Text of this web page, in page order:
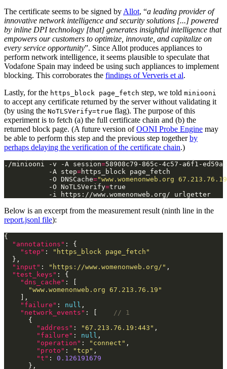
The certificate seems to be signed byAllot, “a leading provider of
innovative network intelligence and security solutions [...] powered
by inline DPI technology [that] generates insightful intelligence that
empowers our customers to optimize, innovate, and capitalize on
every service opportunity”. Since Allot produces appliances to
perform network intelligence, it seems plausible to speculate that
Vodafone Spain may indeed be using such appliances to implement
blocking. This corroborates the findings of Ververis et al.
Lastly, for the https_block page_fetch step, we told miniooni
to accept any certificate returned by the server without validating it
(by using the NoTLSVerify=true flag). The purpose of this
experiment is to fetch (a) the full certificate chain and (b) the
returned block page. (A future version ofOONI Probe Engine may
be able to perform this step and the previous step togetherby
perhaps delaying the verification of the certificate chain.)
./miniooni -v -A session=58908c79-865c-4c57-a6f1-
           -A step
=https_block
           -O DNSCache
="www.womenonweb.org
           -O NoTLSVerify
=
Below is an excerpt from the measurement result (ninth line in the
report.jsonl file):
"annotations"
"step" :
"https_block page_fetch"
"input" : "https://www.womenonweb.org/"
"test_keys"
"dns_cache"
"www.womenonweb.org 67.213.76.19"
"failure" : null
"network_events" : [
"address" : "67.213.76.19:443"
"failure" : null
"operation" : "connect"
"proto" : "tcp"
"t" : 0.126191679